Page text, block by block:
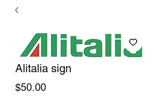
Alitalia sign
$50.00Price